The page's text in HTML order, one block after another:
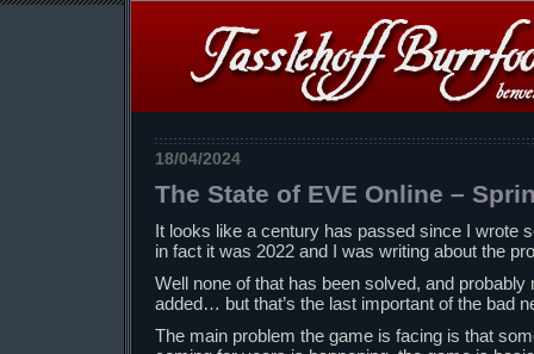
18/04/2024
The State of EVE Online –
It looks like a century has passed since I wrote
in fact it was 2022 and I was writing about the
Well none of that has been solved, and
added… but that’s the last important of the bad
The main problem the game is facing is that